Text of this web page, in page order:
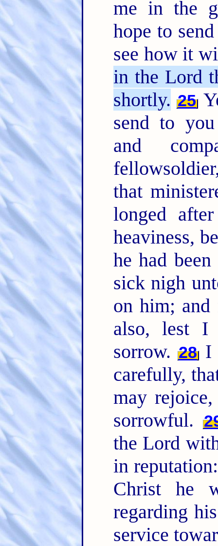
me in the
hope to
see how it
in the Lord
shortly. 25
send to
and
that
longed
heaviness,
he had
sick nigh
on him;
also, lest I
sorrow. 28I
carefully,
may
sorrowful.
the Lord
in
Christ he
regarding
service